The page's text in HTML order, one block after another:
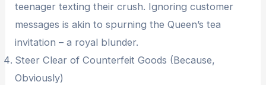
teenager texting their crush. Ignoring customer
messages is akin to spurning the Queen’s tea
invitation – a royal blunder.
Steer Clear of Counterfeit Goods (Because,
Obviously)